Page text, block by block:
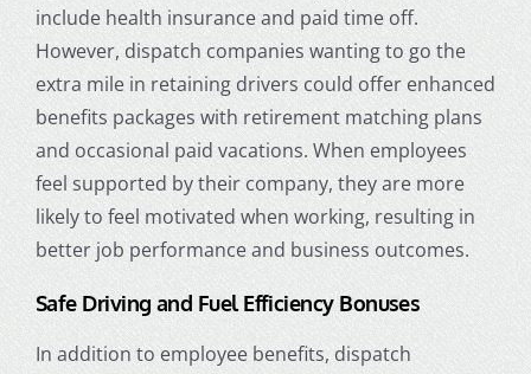
include health insurance and paid time off.
However, dispatch companies wanting to go the
extra mile in retaining drivers could offer enhanced
benefits packages with retirement matching plans
and occasional paid vacations. When employees
feel supported by their company, they are more
likely to feel motivated when working, resulting in
better job performance and business outcomes.
Safe Driving and Fuel Efficiency Bonuses
In addition to employee benefits, dispatch